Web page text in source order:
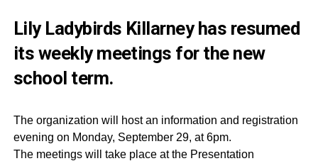
Lily Ladybirds Killarney has resumed
its weekly meetings for the new
school term.
The organization will host an information and registration
evening on Monday, September 29, at 6pm.
The meetings will take place at the Presentation